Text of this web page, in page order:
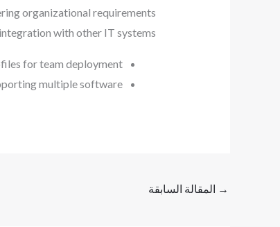
organizational requirements
with other IT systems.
for team deployment
multiple software
→ المقالة السابقة